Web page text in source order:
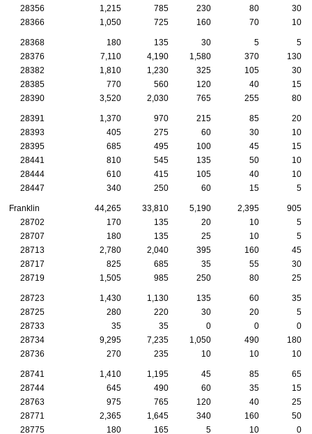
28356
1,215 785 230 80
30
28366
1,050 725 160 70 10
28368 180 135 30 5
5
28376
7,110 4,190 1,580 370
130
28382
1,810 1,230 325 105
30
28385
770 560 120 40
15
28390
3,520 2,030 765 255 80
28391 1,370 970 215 85
20
28393
405 275 60 30
10
28395
685 495 100 45
15
28441
810 545 135 50
10
28444
610 415 105 40
10
28447
340 250 60 15 5
Franklin 44,265 33,810 5,190 2,395
905
28702
170 135 20 10
5
28707
180 135 25 10
5
28713
2,780 2,040 395 160
45
28717
825 685 35 55
30
28719
1,505 985 250 80 25
28723 1,430 1,130 135 60
35
28725
280 220 30 20
5
28733
35 35 0 0
0
28734
9,295 7,235 1,050 490
180
28736
270 235 10 10 10
28741 1,410 1,195 45 85
65
28744
645 490 60 35
15
28763
975 765 120 40
25
28771
2,365 1,645 340 160
50
28775
180 165 5 10 0